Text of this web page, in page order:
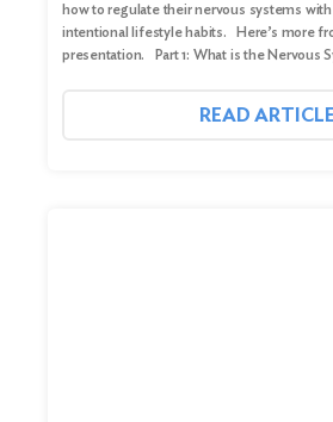
how to regulate their nervous systems
intentional lifestyle habits. Here’s more
presentation. Part 1: What is the Nervous
READ ARTICLE